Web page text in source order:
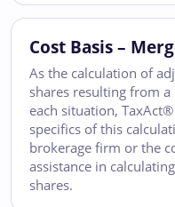
Cost Basis –
As the calculation of
shares resulting from
each situation,
specifics of this
brokerage firm or the
assistance in
shares.